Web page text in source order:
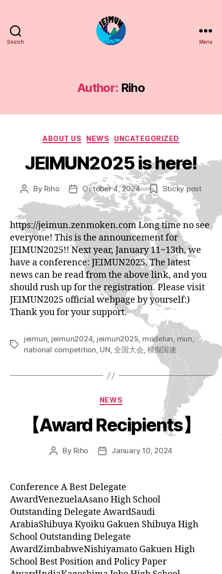
Search Menu
Author: Riho
Categories
ABOUT US NEWS UNCATEGORIZED
JEIMUN2025 is here!
Post
author
By Riho
Post
date
October 4, 2024 Sticky post
https://jeimun.zenmoken.com Long time no see
everyone! This is the announcement for
JEIMUN2025!! Next year, January 11~13th, we
have a conference: JEIMUN2025. The latest
news can be read from the above link, and you
should rush up for the registration. Please visit
JEIMUN2025 official webpage by yourself:)
Thank you for your support.
Tags
jeimun, jeimun2024, jeimun2025, modelun, mun,
national competition, UN,全国大会, 模擬国連
Categories
NEWS
【Award Recipients】
Post
By Riho
PostJanuary 10, 2024
Conference A Best Delegate
AwardVenezuelaAsano High School
Outstanding Delegate AwardSaudi
ArabiaShibuya Kyoiku Gakuen Shibuya High
School Outstanding Delegate
AwardZimbabweNishiyamato Gakuen High
School Best Position and Policy Paper